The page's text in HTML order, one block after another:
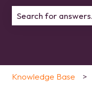
Knowledge Base